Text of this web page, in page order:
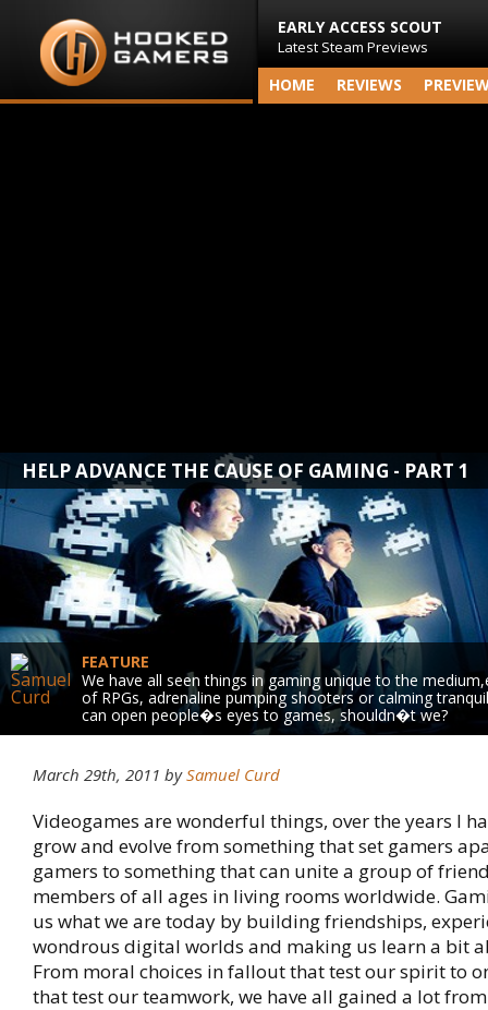
EARLY ACCESS SCOUT
Latest Steam Previews
HOME REVIEWS
HELP ADVANCE THE CAUSE OF GAMING - PART 1
FEATURE
We have all seen things in gaming unique to the
of RPGs, adrenaline pumping shooters or calming
can open people�s eyes to games, shouldn�t we?
March 29th, 2011 bySamuel Curd
Videogames are wonderful things, over the years I
grow and evolve from something that set gamers
gamers to something that can unite a group of
members of all ages in living rooms worldwide.
us what we are today by building friendships,
wondrous digital worlds and making us learn a bit
From moral choices in fallout that test our spirit to
that test our teamwork, we have all gained a lot